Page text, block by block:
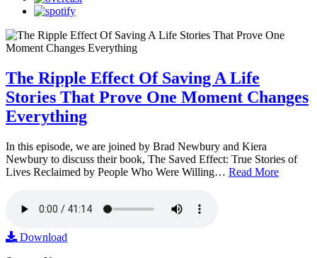
The Ripple Effect Of Saving A Life
Stories That Prove One Moment Changes
Everything
In this episode, we are joined by Brad Newbury and Kiera
Newbury to discuss their book, The Saved Effect: True Stories of
Lives Reclaimed by People Who Were Willing… Read More
Download